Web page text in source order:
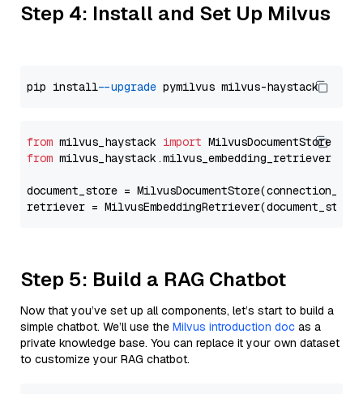
Step 4: Install and Set Up Milvus
pip install --upgrade
from milvus_haystack import
from milvus_haystack.milvus_embedding_retriever
document_store =
retriever =
Step 5: Build a RAG Chatbot
Now that you’ve set up all components, let’s start to build a
simple chatbot. We’ll use the Milvus introduction doc as a
private knowledge base. You can replace it your own dataset
to customize your RAG chatbot.